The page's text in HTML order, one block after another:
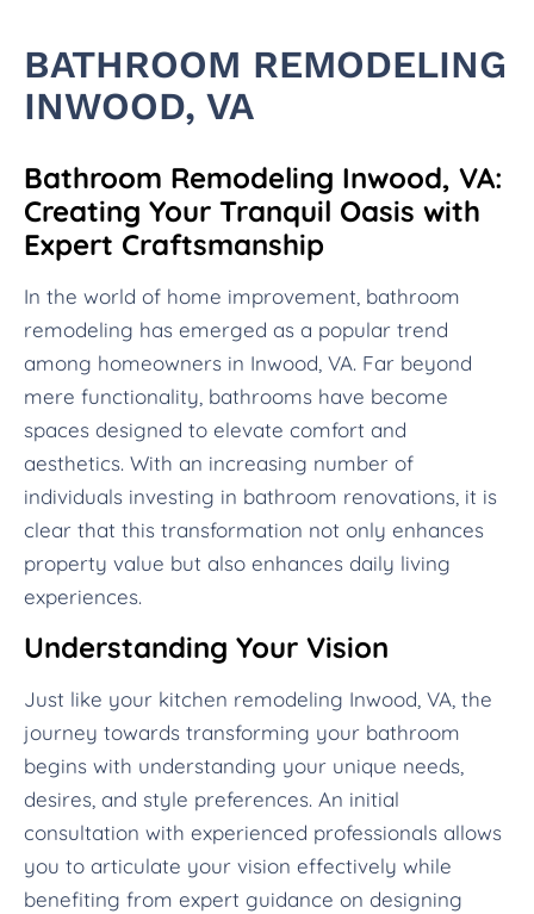
BATHROOM REMODELING
INWOOD, VA
Bathroom Remodeling Inwood, VA:
Creating Your Tranquil Oasis with
Expert Craftsmanship
In the world of home improvement, bathroom
remodeling has emerged as a popular trend
among homeowners in Inwood, VA. Far beyond
mere functionality, bathrooms have become
spaces designed to elevate comfort and
aesthetics. With an increasing number of
individuals investing in bathroom renovations, it is
clear that this transformation not only enhances
property value but also enhances daily living
experiences.
Understanding Your Vision
Just like your kitchen remodeling Inwood, VA, the
journey towards transforming your bathroom
begins with understanding your unique needs,
desires, and style preferences. An initial
consultation with experienced professionals allows
you to articulate your vision effectively while
benefiting from expert guidance on designing